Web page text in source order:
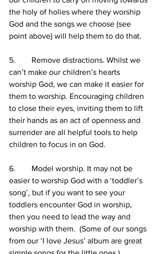
the holy of holies where they worship
God and the songs we choose (see
point above) will help them to do that.
5.        Remove distractions. Whilst we
can’t make our children’s hearts
worship God, we can make it easier for
them to worship. Encouraging children
to close their eyes, inviting them to lift
their hands as an act of openness and
surrender are all helpful tools to help
children to focus in on God.
6.        Model worship. It may not be
easier to worship God with a ‘toddler’s
song’, but if you want to see your
toddlers encounter God in worship,
then you need to lead the way and
worship with them.  (Some of our songs
from our ‘I love Jesus’ album are great